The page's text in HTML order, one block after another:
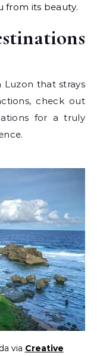
from its beauty.
that strays
check out
for a truly
via Creative